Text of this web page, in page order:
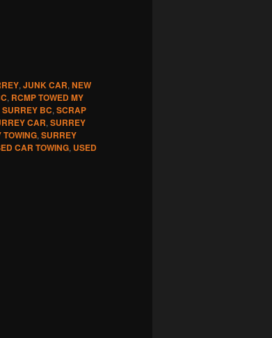
, JUNK CAR, NEW
, RCMP TOWED MY
BC, SCRAP
CAR, SURREY
TOWING, SURREY
CAR TOWING, USED